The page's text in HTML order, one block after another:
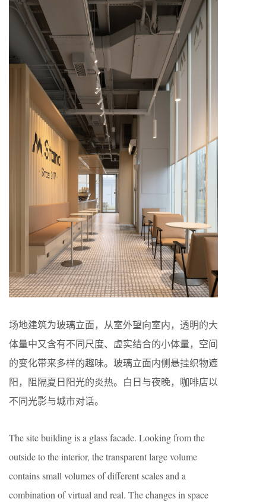
场地建筑为玻璃立面，从室外望向室内，透明的大
体量中又含有不同尺度、虚实结合的小体量，空间
的变化带来多样的趣味。玻璃立面内侧悬挂织物遮
阳，阻隔夏日阳光的炎热。白日与夜晚，咖啡店以
不同光影与城市对话。
The site building is a glass facade. Looking from the
outside to the interior, the transparent large volume
contains small volumes of different scales and a
combination of virtual and real. The changes in space